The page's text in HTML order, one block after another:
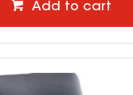
Add to cart